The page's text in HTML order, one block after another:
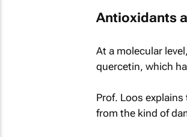
Antioxidants
At a molecular
quercetin, which
Prof. Loos
from the kind of